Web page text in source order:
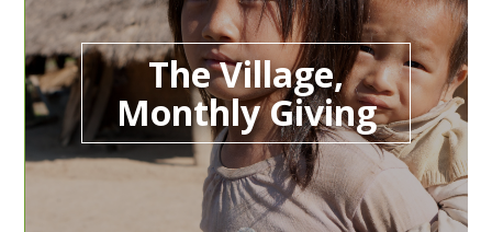
The Village,
Monthly Giving